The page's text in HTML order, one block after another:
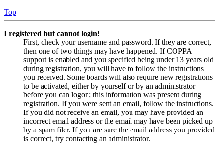
Top
I registered but cannot login!
First, check your username and password. If they are correct,
then one of two things may have happened. If COPPA
support is enabled and you specified being under 13 years old
during registration, you will have to follow the instructions
you received. Some boards will also require new registrations
to be activated, either by yourself or by an administrator
before you can logon; this information was present during
registration. If you were sent an email, follow the instructions.
If you did not receive an email, you may have provided an
incorrect email address or the email may have been picked up
by a spam filer. If you are sure the email address you provided
is correct, try contacting an administrator.